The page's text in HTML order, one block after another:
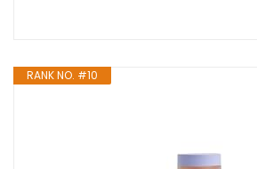
RANK NO. #10